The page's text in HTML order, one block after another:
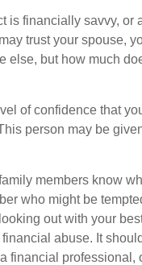
is financially savvy, or
trust your spouse,
else, but how much
of confidence that
person may be
members know
who might be
out with your
abuse. It
financial professional,